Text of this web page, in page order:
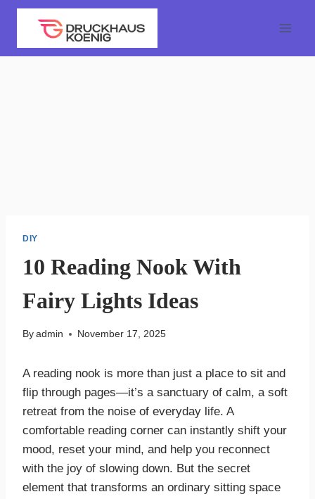
Skip
content
DIY
10 Reading Nook With
Fairy Lights Ideas
By admin November 17, 2025
A reading nook is more than just a place to sit and
flip through pages—it’s a sanctuary of calm, a soft
retreat from the noise of everyday life. A
comfortable reading corner can instantly shift your
mood, reset your mind, and help you reconnect
with the joy of slowing down. But the secret
element that transforms an ordinary sitting space